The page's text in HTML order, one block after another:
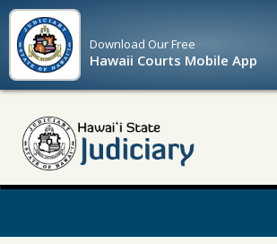
Download OurFree
Hawaii Courts Mobile App